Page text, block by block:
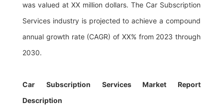
was valued at XX million dollars. The Car Subscription
Services industry is projected to achieve a compound
annual growth rate (CAGR) of XX% from 2023 through
2030.
Car Subscription Services Market Report
Description